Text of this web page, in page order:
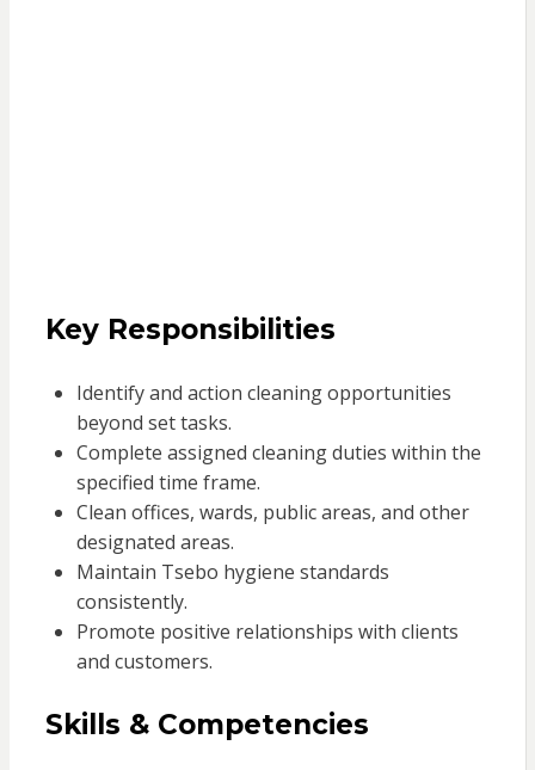
Key Responsibilities
Identify and action cleaning opportunities
beyond set tasks.
Complete assigned cleaning duties within the
specified time frame.
Clean offices, wards, public areas, and other
designated areas.
Maintain Tsebo hygiene standards
consistently.
Promote positive relationships with clients
and customers.
Skills & Competencies